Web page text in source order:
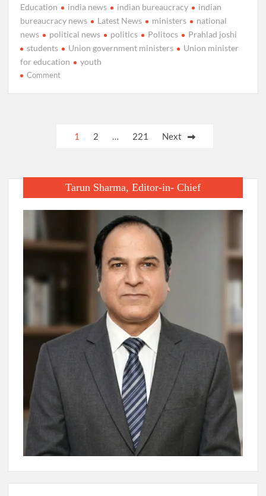
Education
india news indian bureaucracy
indian
bureaucracy news
Latest News ministers
national
news
political news politics Politocs
Prahlad joshi
students
Union government ministers
Union minister
for education
youth
Commenton
for
Education.
1 2 … 221 Next
Tarun Sharma, Editor-in- Chief